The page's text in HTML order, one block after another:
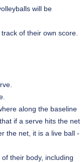
will be
of their own score.
along the baseline
if a serve hits the net
the net, it is a live ball -
their body, including